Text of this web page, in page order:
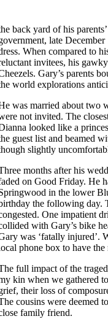
back yard of his
late
When compared to
invitees, his
Gary’s parents
world explorations
was married about two
not invited. The
looked like a
guest list and beamed
slightly
months after his
on Good Friday. He
in the lower
the following day.
One impatient
with Gary’s bike
was ‘fatally injured’.
phone box to have
full impact of the
kin when we gathered
their loss of
cousins were deemed
family friend.